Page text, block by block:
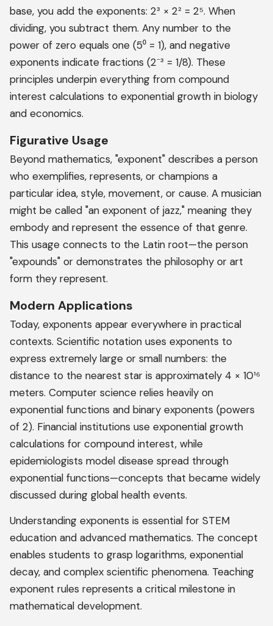
base, you add the exponents: 2³ × 2² = 2⁵. When
dividing, you subtract them. Any number to the
power of zero equals one (5⁰ = 1), and negative
exponents indicate fractions (2⁻³ = 1/8). These
principles underpin everything from compound
interest calculations to exponential growth in biology
and economics.
Figurative Usage
Beyond mathematics, "exponent" describes a person
who exemplifies, represents, or champions a
particular idea, style, movement, or cause. A musician
might be called "an exponent of jazz," meaning they
embody and represent the essence of that genre.
This usage connects to the Latin root—the person
"expounds" or demonstrates the philosophy or art
form they represent.
Modern Applications
Today, exponents appear everywhere in practical
contexts. Scientific notation uses exponents to
express extremely large or small numbers: the
distance to the nearest star is approximately 4 × 10¹⁶
meters. Computer science relies heavily on
exponential functions and binary exponents (powers
of 2). Financial institutions use exponential growth
calculations for compound interest, while
epidemiologists model disease spread through
exponential functions—concepts that became widely
discussed during global health events.
Understanding exponents is essential for STEM
education and advanced mathematics. The concept
enables students to grasp logarithms, exponential
decay, and complex scientific phenomena. Teaching
exponent rules represents a critical milestone in
mathematical development.